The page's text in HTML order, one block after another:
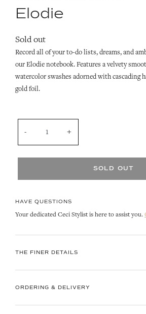
Elodie
Sold out
Record all of your to-do lists, dreams, and
our Elodie notebook. Features a velvety
watercolor swashes adorned with cascading
gold foil.
SOLD OUT
HAVE QUESTIONS
Your dedicated Ceci Stylist is here to assist you.
THE FINER DETAILS
ORDERING & DELIVERY